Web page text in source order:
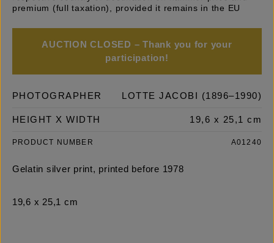
premium (full taxation), provided it remains in the EU
AUCTION CLOSED – Thank you for your
participation!
PHOTOGRAPHER LOTTE JACOBI (1896–1990)
HEIGHT X WIDTH 19,6 x 25,1 cm
PRODUCT NUMBER A01240
Gelatin silver print, printed before 1978
19,6 x 25,1 cm